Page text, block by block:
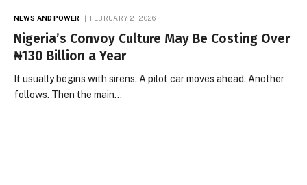
NEWS AND POWER FEBRUARY 2, 2026
Nigeria’s Convoy Culture May Be Costing Over
₦130 Billion a Year
It usually begins with sirens. A pilot car moves ahead. Another
follows. Then the main…